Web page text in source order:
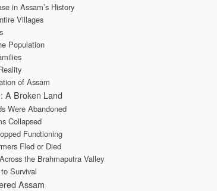
in Assam’s History
Villages
Population
of Assam
A Broken Land
Were Abandoned
Collapsed
Functioning
Fled or Died
the Brahmaputra Valley
Survival
Assam